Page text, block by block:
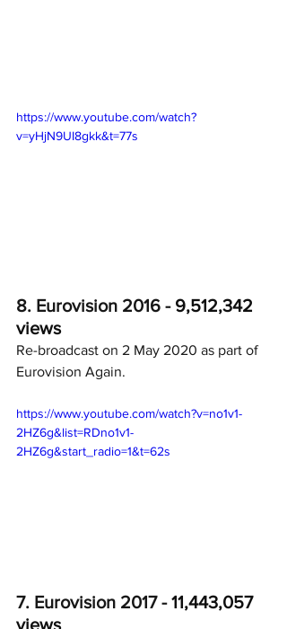
https://www.youtube.com/watch?
v=yHjN9UI8gkk&t=77s
8. Eurovision 2016 - 9,512,342
views
Re-broadcast on 2 May 2020 as part of
Eurovision Again.
https://www.youtube.com/watch?v=no1v1-
2HZ6g&list=RDno1v1-
2HZ6g&start_radio=1&t=62s
7. Eurovision 2017 - 11,443,057
views